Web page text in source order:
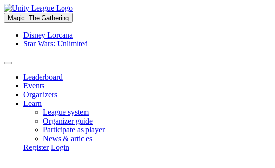
Magic: The Gathering
Disney Lorcana
Star Wars: Unlimited
Leaderboard
Events
Organizers
Learn
League system
Organizer guide
Participate as player
News & articles
Register Login